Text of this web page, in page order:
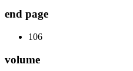
end page
106
volume